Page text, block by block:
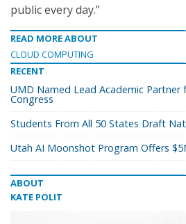
public every day.”
READ MORE ABOUT
CLOUD COMPUTING
RECENT
UMD Named Lead Academic Partner
Congress
Students From All 50 States Draft
Utah AI Moonshot Program Offers
ABOUT
KATE POLIT